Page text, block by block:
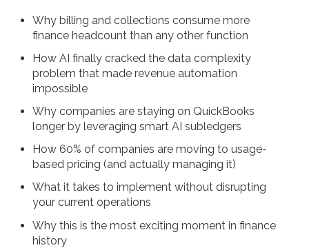
Why billing and collections consume more
finance headcount than any other function
How AI finally cracked the data complexity
problem that made revenue automation
impossible
Why companies are staying on QuickBooks
longer by leveraging smart AI subledgers
How 60% of companies are moving to usage-
based pricing (and actually managing it)
What it takes to implement without disrupting
your current operations
Why this is the most exciting moment in finance
history